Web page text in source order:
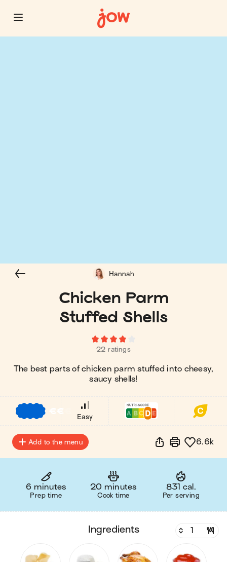
Chicken Parm
Stuffed Shells
22 ratings
The best parts of chicken parm stuffed into cheesy,
saucy shells!
Hannah
€€
Easy
Add to the menu 6.6k
6 minutes
Prep time
20 minutes
Cook time
831 cal.
Per serving
ingredients